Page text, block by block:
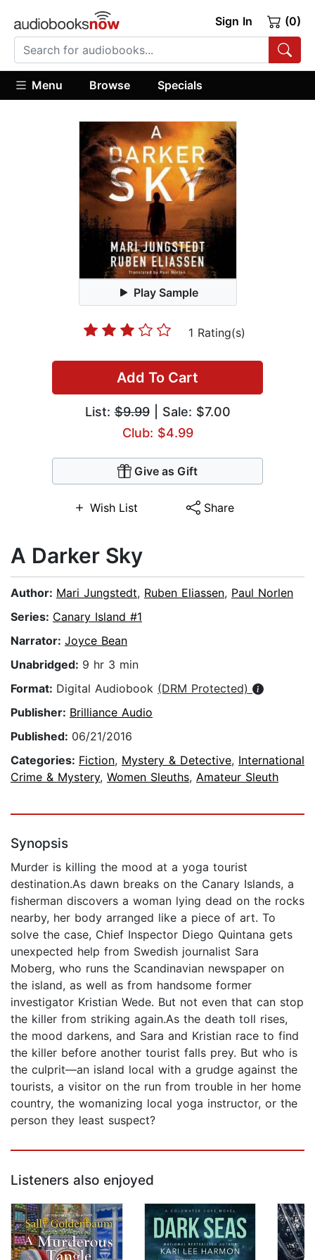
Sign In (0)
Menu Browse Specials
Play Sample
1 Rating(s)
Add To Cart
List:$9.99| Sale: $7.00
Club: $4.99
Give as Gift
Wish List Share
A Darker Sky
Author: Mari Jungstedt, Ruben Eliassen, Paul Norlen
Series: Canary Island #1
Narrator: Joyce Bean
Unabridged: 9 hr 3 min
Format: Digital Audiobook (DRM Protected)
Publisher: Brilliance Audio
Published: 06/21/2016
Categories: Fiction, Mystery & Detective, International
Crime & Mystery, Women Sleuths, Amateur Sleuth
Synopsis
Murder is killing the mood at a yoga tourist
destination.As dawn breaks on the Canary Islands, a
fisherman discovers a woman lying dead on the rocks
nearby, her body arranged like a piece of art. To
solve the case, Chief Inspector Diego Quintana gets
unexpected help from Swedish journalist Sara
Moberg, who runs the Scandinavian newspaper on
the island, as well as from handsome former
investigator Kristian Wede. But not even that can stop
the killer from striking again.As the death toll rises,
the mood darkens, and Sara and Kristian race to find
the killer before another tourist falls prey. But who is
the culprit—an island local with a grudge against the
tourists, a visitor on the run from trouble in her home
country, the womanizing local yoga instructor, or the
person they least suspect?
Listeners also enjoyed